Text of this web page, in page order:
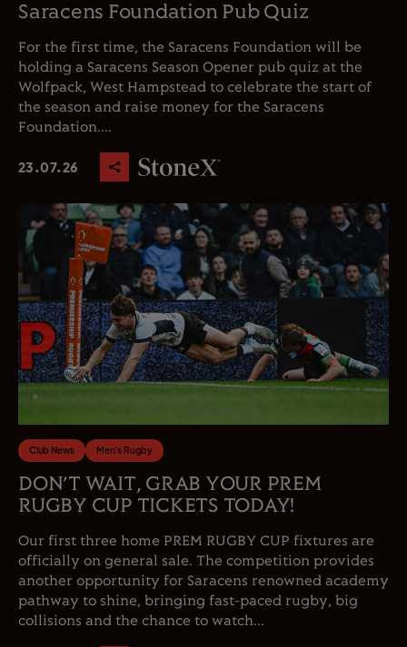
Saracens Foundation Pub Quiz
For the first time, the Saracens Foundation will be
holding a Saracens Season Opener pub quiz at the
Wolfpack, West Hampstead to celebrate the start of
the season and raise money for the Saracens
Foundation....
23.07.26
Club News Men's Rugby
DON’T WAIT, GRAB YOUR PREM
RUGBY CUP TICKETS TODAY!
Our first three home PREM RUGBY CUP fixtures are
officially on general sale. The competition provides
another opportunity for Saracens renowned academy
pathway to shine, bringing fast-paced rugby, big
collisions and the chance to watch...